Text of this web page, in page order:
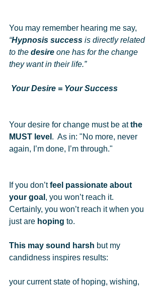
You may remember hearing me say,
“Hypnosis success is directly related
to the desire one has for the change
they want in their life.”
Your Desire = Your Success
Your desire for change must be at the
MUST level .  As in: "No more, never
again, I’m done, I’m through."
If you don’t feel passionate about
your goal , you won’t reach it.
Certainly, you won’t reach it when you
just are hoping to.
This may sound harsh but my
candidness inspires results:
your current state of hoping, wishing,